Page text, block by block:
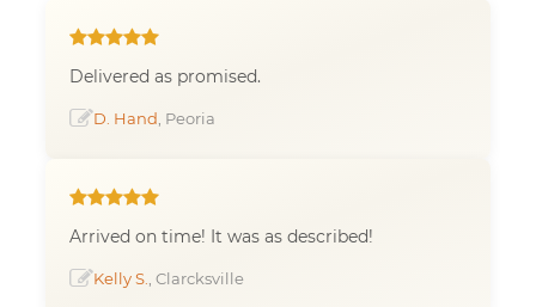
Delivered as promised.
D. Hand , Peoria
Arrived on time! It was as described!
Kelly S. , Clarcksville